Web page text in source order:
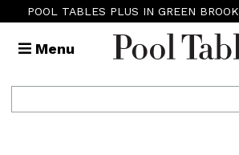
POOL TABLES PLUS IN GREEN BROOK
Menu